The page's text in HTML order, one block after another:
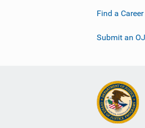
Find a Career
Submit an